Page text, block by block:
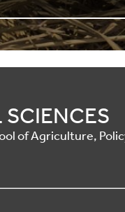
of Agriculture,